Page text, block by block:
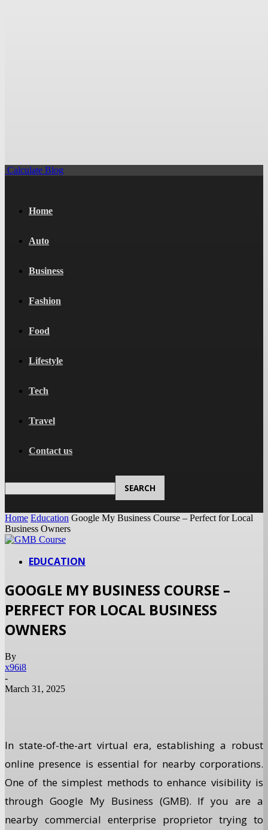
Calculate Blog
Home
Auto
Business
Fashion
Food
Lifestyle
Tech
Travel
Contact us
Home Education Google My Business Course – Perfect for Local
Business Owners
EDUCATION
GOOGLE MY BUSINESS COURSE –
PERFECT FOR LOCAL BUSINESS
OWNERS
By
x96i8
-
March 31, 2025
In state-of-the-art virtual era, establishing a robust
online presence is essential for nearby corporations.
One of the simplest methods to enhance visibility is
through Google My Business (GMB). If you are a
nearby commercial enterprise proprietor trying to